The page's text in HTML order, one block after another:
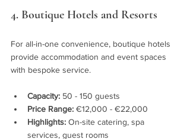
4. Boutique Hotels and Resorts
For all-in-one convenience, boutique hotels
provide accommodation and event spaces
with bespoke service.
Capacity: 50 - 150 guests
Price Range: €12,000 - €22,000
Highlights: On-site catering, spa
services, guest rooms